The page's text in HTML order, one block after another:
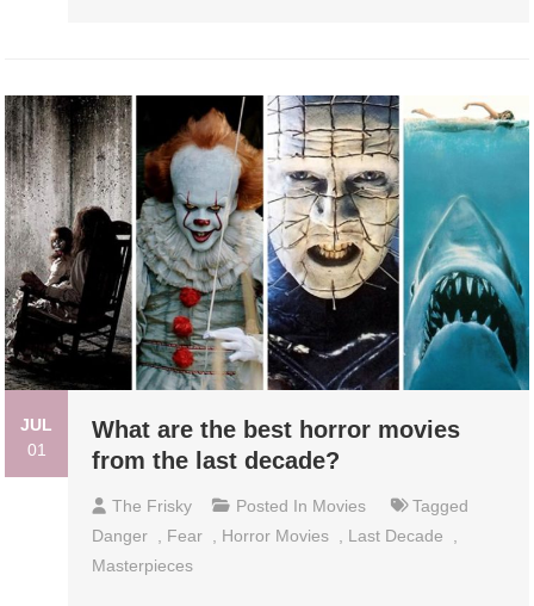
JUL
01
What are the best horror movies
from the last decade?
The Frisky Posted In Movies
Tagged
Danger
Fear Horror Movies Last Decade
Masterpieces